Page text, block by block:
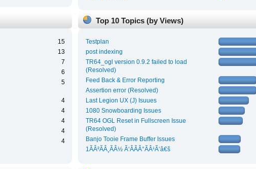
15
13
7
6
5
4
4
4
4
4
Top 10 Topics (by Views)
Testplan
post indexing
TR64_ogl version 0.9.2 failed to load
(Resolved)
Feed Back & Error Reporting
Assertion error (Resolved)
Last Legion UX (J) Isuues
1080 Snowboarding Issues
TR64 OGL Reset in Fullscreen Issue
(Resolved)
Banjo Tooie Frame Buffer Issues
1ÃÂ²ÃÂ¸ÃÂ½ Ã‘ÂÃÂ°ÃÂ¹Ã‘â€š